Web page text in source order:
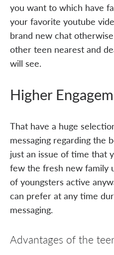
you want to which have
your favorite youtube
brand new chat
other teen nearest and
will see.
Higher
That have a huge
messaging regarding the
just an issue of time that
few the fresh new family
of youngsters active
can prefer at any time
messaging.
Advantages of the